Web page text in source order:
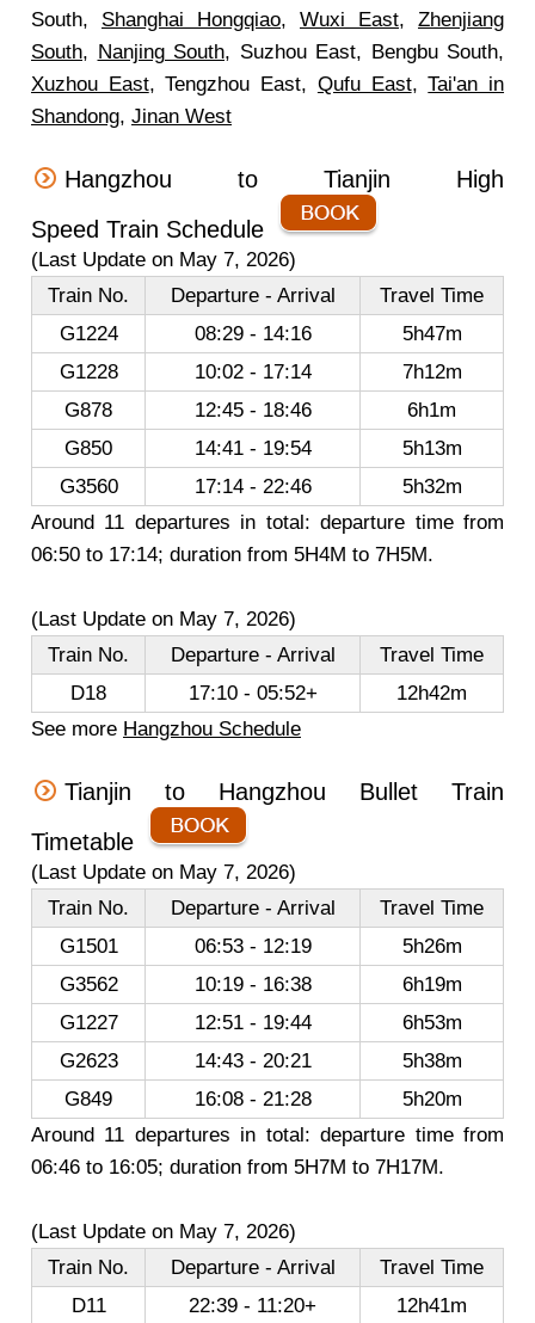
South, Shanghai Hongqiao, Wuxi East, Zhenjiang
South, Nanjing South, Suzhou East, Bengbu South,
Xuzhou East, Tengzhou East, Qufu East,Tai'an in
Shandong, Jinan West
Hangzhou to Tianjin High
Speed Train Schedule
(Last Update on May 7, 2026)
Train No.
Departure - Arrival
Travel Time
G1224
08:29 - 14:16
5h47m
G1228
10:02 - 17:14
7h12m
G878
12:45 - 18:46
6h1m
G850
14:41 - 19:54
5h13m
G3560
17:14 - 22:46
5h32m
Around 11 departures in total: departure time from
06:50 to 17:14; duration from 5H4M to 7H5M.
(Last Update on May 7, 2026)
Train No.
Departure - Arrival
Travel Time
D18
17:10 - 05:52+
12h42m
See more Hangzhou Schedule
Tianjin to Hangzhou Bullet Train
Timetable
(Last Update on May 7, 2026)
Train No.
Departure - Arrival
Travel Time
G1501
06:53 - 12:19
5h26m
G3562
10:19 - 16:38
6h19m
G1227
12:51 - 19:44
6h53m
G2623
14:43 - 20:21
5h38m
G849
16:08 - 21:28
5h20m
Around 11 departures in total: departure time from
06:46 to 16:05; duration from 5H7M to 7H17M.
(Last Update on May 7, 2026)
Train No.
Departure - Arrival
Travel Time
D11
22:39 - 11:20+
12h41m